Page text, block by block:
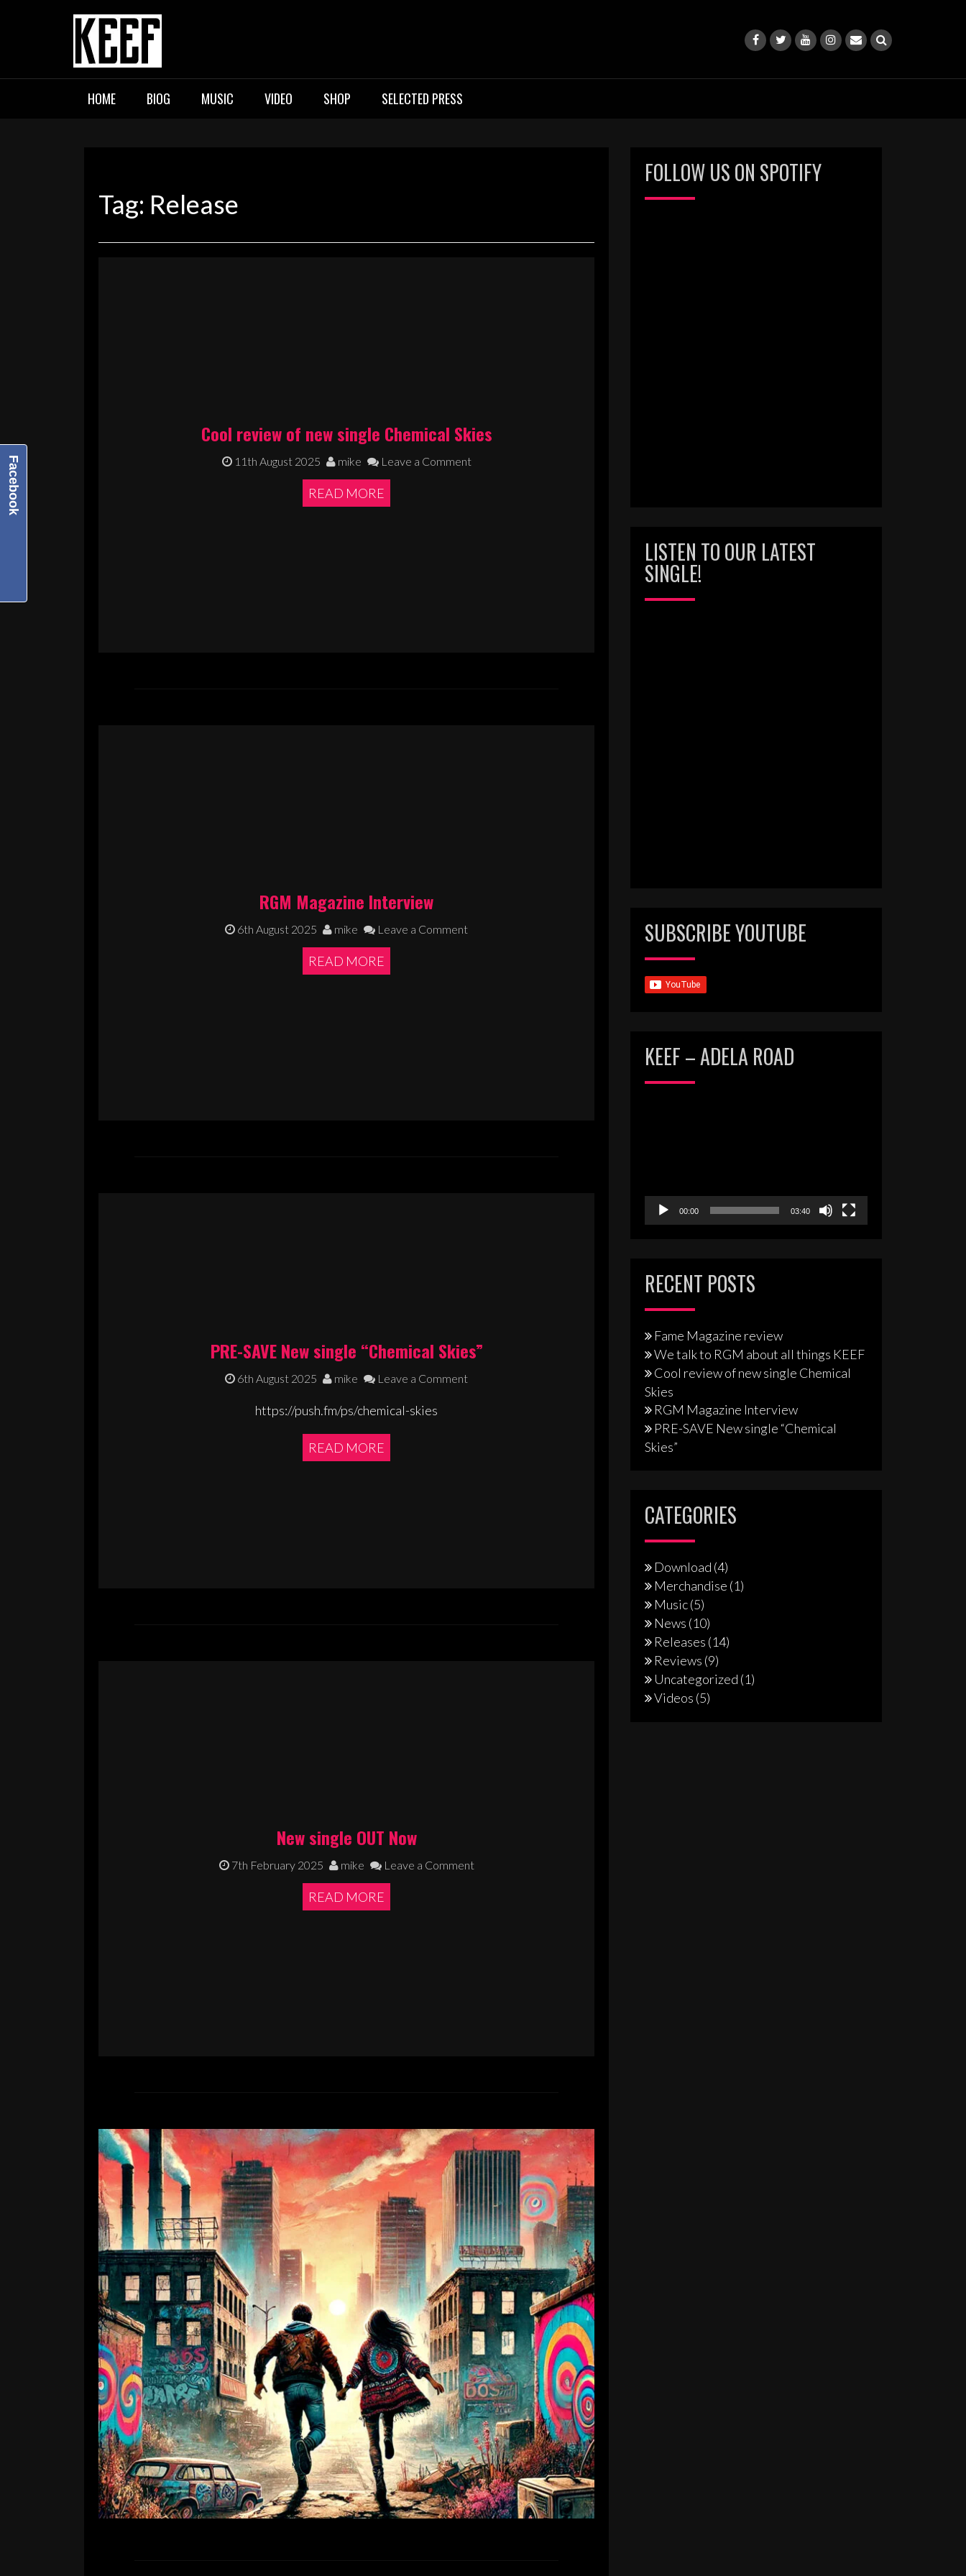
KEEF
Indie / Alternative / Psychedelic Rock Band UK
HOME BIOG MUSIC VIDEO SHOP SELECTED PRESS
Tag: Release
Cool review of new single Chemical Skies
11th August 2025 mike Leave a Comment
READ MORE
RGM Magazine Interview
6th August 2025 mike Leave a Comment
READ MORE
PRE-SAVE New single “Chemical Skies”
6th August 2025 mike Leave a Comment
https://push.fm/ps/chemical-skies
READ MORE
New single OUT Now
7th February 2025 mike Leave a Comment
READ MORE
New single release!
7th January 2025
mike
Leave a Comment
We are excited to announce that our next single ‘You And Me Against The World’
will be released on Friday 7th February.
READ MORE
FOLLOW US ON SPOTIFY
LISTEN TO OUR LATEST
SINGLE!
SUBSCRIBE YOUTUBE
KEEF – ADELA ROAD
00:00 03:40
RECENT POSTS
Fame Magazine review
We talk to RGM about all things KEEF
Cool review of new single Chemical
Skies
RGM Magazine Interview
PRE-SAVE New single “Chemical
Skies”
CATEGORIES
Download (4)
Merchandise (1)
Music(5)
News (10)
Releases (14)
Reviews (9)
Uncategorized (1)
Videos (5)
Facebook